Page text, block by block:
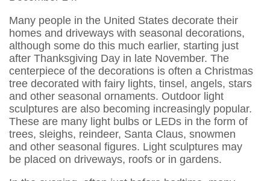
Many people in the United States decorate their
homes and driveways with seasonal decorations,
although some do this much earlier, starting just
after Thanksgiving Day in late November. The
centerpiece of the decorations is often a Christmas
tree decorated with fairy lights, tinsel, angels, stars
and other seasonal ornaments. Outdoor light
sculptures are also becoming increasingly popular.
These are many light bulbs or LEDs in the form of
trees, sleighs, reindeer, Santa Claus, snowmen
and other seasonal figures. Light sculptures may
be placed on driveways, roofs or in gardens.